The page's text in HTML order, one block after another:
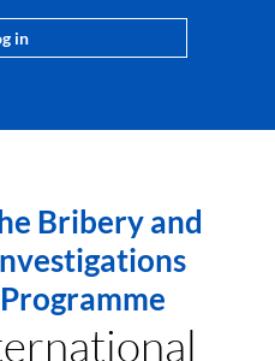
in
Bribery and